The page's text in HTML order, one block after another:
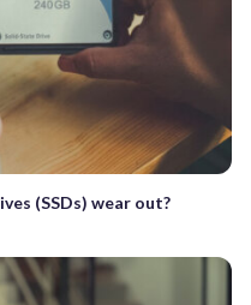
(SSDs) wear out?